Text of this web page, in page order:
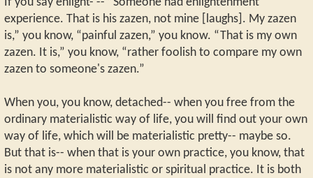
If you say enlight- -- ”Someone had enlightenment
experience. That is his zazen, not mine [laughs]. My zazen
is,” you know, “painful zazen,” you know. “That is my own
zazen. It is,” you know, “rather foolish to compare my own
zazen to someone's zazen.”
When you, you know, detached-- when you free from the
ordinary materialistic way of life, you will find out your own
way of life, which will be materialistic pretty-- maybe so.
But that is-- when that is your own practice, you know, that
is not any more materialistic or spiritual practice. It is both